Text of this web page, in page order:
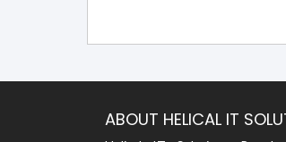
ABOUT HELICAL IT